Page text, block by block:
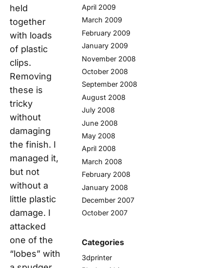
held
together
with loads
of plastic
clips.
Removing
these is
tricky
without
damaging
the finish. I
managed it,
but not
without a
little plastic
damage. I
attacked
one of the
“lobes” with
April 2009
March 2009
February 2009
January 2009
November 2008
October 2008
September 2008
August 2008
July 2008
June 2008
May 2008
April 2008
March 2008
February 2008
January 2008
December 2007
October 2007
Categories
3dprinter